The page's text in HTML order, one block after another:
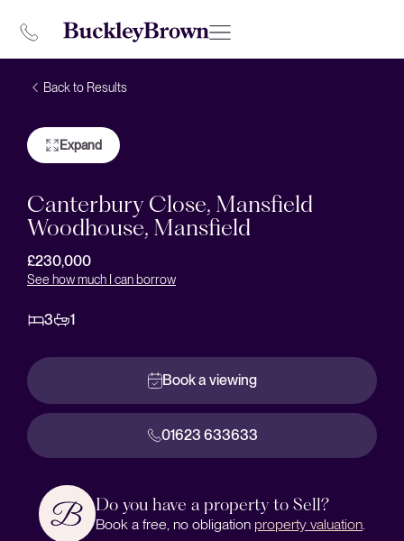
Back to Results
Expand
Canterbury Close, Mansfield
Woodhouse, Mansfield
£230,000
See how much I can borrow
3 1
Book a viewing
01623 633633
Do you have a property to Sell?
Book a free, no obligation property valuation